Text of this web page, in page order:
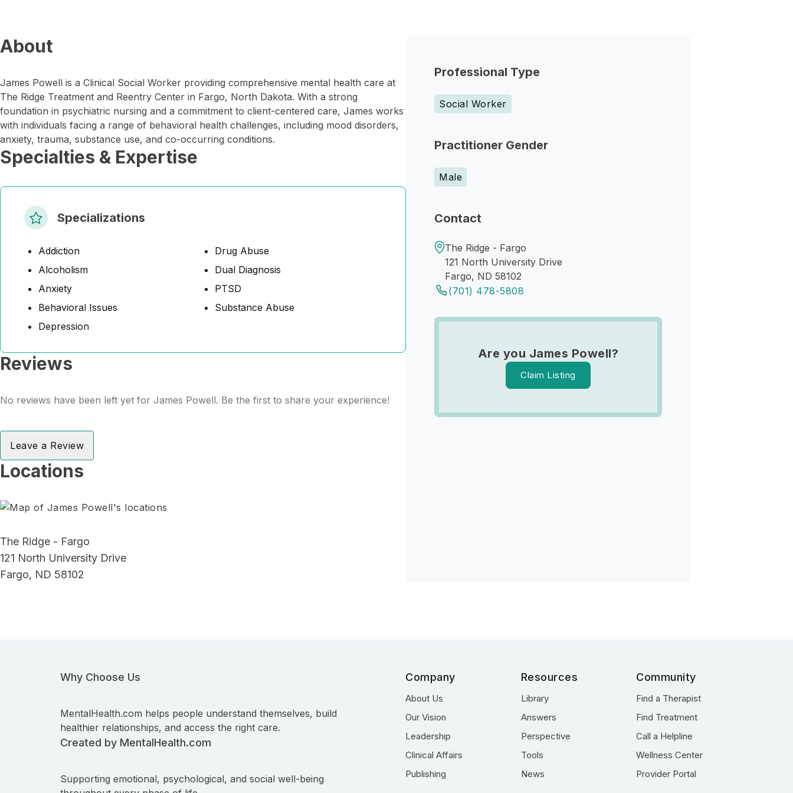
Professional Type
Social Worker
Practitioner Gender
Male
Contact
The Ridge - Fargo
121 North University Drive
Fargo, ND 58102
(701) 478-5808
Are you James Powell?
Claim Listing
About
James Powell is a Clinical Social Worker providing comprehensive mental health care at
The Ridge Treatment and Reentry Center in Fargo, North Dakota. With a strong
foundation in psychiatric nursing and a commitment to client-centered care, James works
with individuals facing a range of behavioral health challenges, including mood disorders,
anxiety, trauma, substance use, and co-occurring conditions.
Specialties & Expertise
Specializations
Addiction
Alcoholism
Anxiety
Behavioral Issues
Depression
Drug Abuse
Dual Diagnosis
PTSD
Substance Abuse
Reviews
No reviews have been left yet for James Powell. Be the first to share your experience!
Leave a Review
Locations
The Ridge - Fargo
121 North University Drive
Fargo, ND 58102
Why Choose Us
MentalHealth.com helps people understand themselves, build
healthier relationships, and access the right care.
Created by MentalHealth.com
Supporting emotional, psychological, and social well-being
Company
About Us
Our Vision
Leadership
Clinical Affairs
Publishing
Resources
Library
Answers
Perspective
Tools
News
Community
Find a Therapist
Find Treatment
Call a Helpline
Wellness Center
Provider Portal